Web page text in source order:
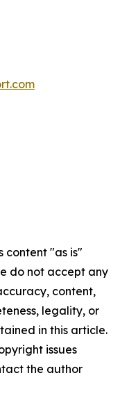
content "as is"
do not accept any
content,
legality, or
in this article.
issues
the author